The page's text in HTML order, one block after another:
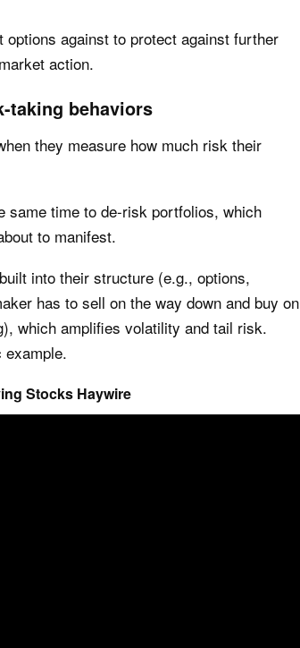
against to protect against further
action.
taking behaviors
they measure how much risk their
time to de-risk portfolios, which
to manifest.
into their structure (e.g., options,
has to sell on the way down and buy on
which amplifies volatility and tail risk.
example.
Stocks Haywire